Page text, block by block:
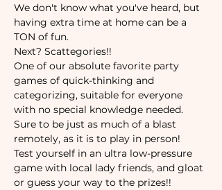
We don't know what you've heard, but
having extra time at home can be a
TON of fun.
Next? Scattegories!!
One of our absolute favorite party
games of quick-thinking and
categorizing, suitable for everyone
with no special knowledge needed.
Sure to be just as much of a blast
remotely, as it is to play in person!
Test yourself in an ultra low-pressure
game with local lady friends, and gloat
or guess your way to the prizes!!